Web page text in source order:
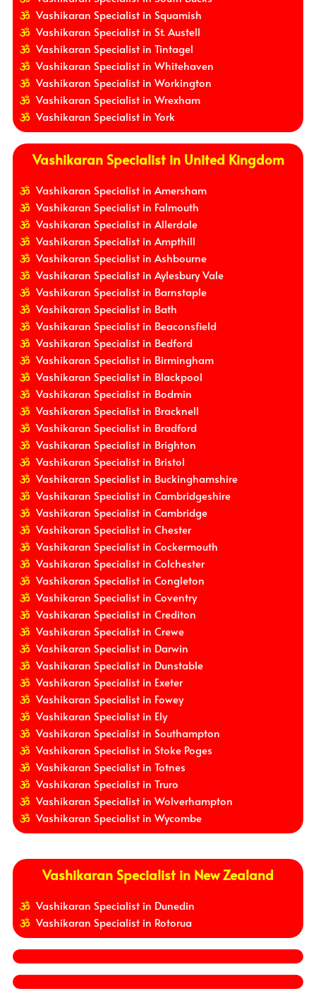
Vashikaran Specialist in Squamish
Vashikaran Specialist in St. Austell
Vashikaran Specialist in Tintagel
Vashikaran Specialist in Whitehaven
Vashikaran Specialist in Workington
Vashikaran Specialist in Wrexham
Vashikaran Specialist in York
Vashikaran Specialist in United Kingdom
Vashikaran Specialist in Amersham
Vashikaran Specialist in Falmouth
Vashikaran Specialist in Allerdale
Vashikaran Specialist in Ampthill
Vashikaran Specialist in Ashbourne
Vashikaran Specialist in Aylesbury Vale
Vashikaran Specialist in Barnstaple
Vashikaran Specialist in Bath
Vashikaran Specialist in Beaconsfield
Vashikaran Specialist in Bedford
Vashikaran Specialist in Birmingham
Vashikaran Specialist in Blackpool
Vashikaran Specialist in Bodmin
Vashikaran Specialist in Bracknell
Vashikaran Specialist in Bradford
Vashikaran Specialist in Brighton
Vashikaran Specialist in Bristol
Vashikaran Specialist in Buckinghamshire
Vashikaran Specialist in Cambridgeshire
Vashikaran Specialist in Cambridge
Vashikaran Specialist in Chester
Vashikaran Specialist in Cockermouth
Vashikaran Specialist in Colchester
Vashikaran Specialist in Congleton
Vashikaran Specialist in Coventry
Vashikaran Specialist in Crediton
Vashikaran Specialist in Crewe
Vashikaran Specialist in Darwin
Vashikaran Specialist in Dunstable
Vashikaran Specialist in Exeter
Vashikaran Specialist in Fowey
Vashikaran Specialist in Ely
Vashikaran Specialist in Southampton
Vashikaran Specialist in Stoke Poges
Vashikaran Specialist in Totnes
Vashikaran Specialist in Truro
Vashikaran Specialist in Wolverhampton
Vashikaran Specialist in Wycombe
Vashikaran Specialist in New Zealand
Vashikaran Specialist in Dunedin
Vashikaran Specialist in Rotorua